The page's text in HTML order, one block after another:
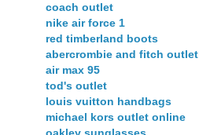
coach outlet
nike air force 1
red timberland boots
abercrombie and fitch outlet
air max 95
tod's outlet
louis vuitton handbags
michael kors outlet online